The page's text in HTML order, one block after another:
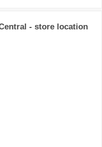
- store location